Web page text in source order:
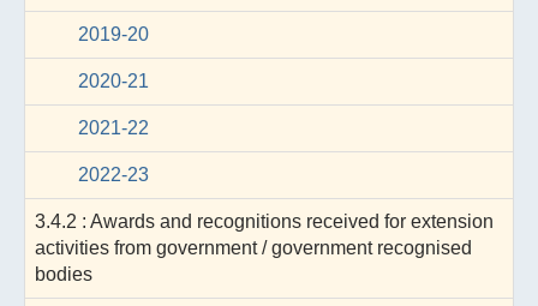
2019-20
2020-21
2021-22
2022-23
3.4.2 : Awards and recognitions received for extension
activities from government / government recognised
bodies